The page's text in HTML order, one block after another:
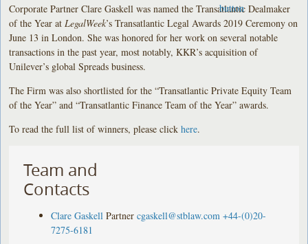
Corporate Partner Clare Gaskell was named the Transatlantic Dealmaker
of the Year at LegalWeek’s Transatlantic Legal Awards 2019 Ceremony on
June 13 in London. She was honored for her work on several notable
transactions in the past year, most notably, KKR’s acquisition of
Unilever’s global Spreads business.
The Firm was also shortlisted for the “Transatlantic Private Equity Team
of the Year” and “Transatlantic Finance Team of the Year” awards.
To read the full list of winners, please clickhere.
Team and
Contacts
Clare Gaskell Partner cgaskell@stblaw.com +44-(0)20-
7275-6181